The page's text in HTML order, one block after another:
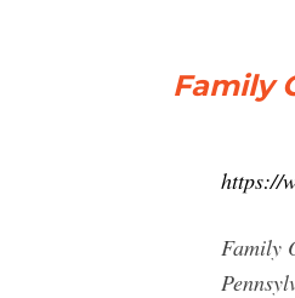
Family
https://
Family